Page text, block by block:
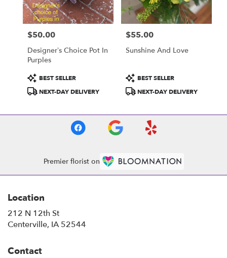
Price:
$50.00
Designer’s Choice Pot In
Purples
Product
Tags:
BEST SELLER
NEXT-DAY DELIVERY
Price:
$55.00
Sunshine And Love
Product
Tags:
BEST SELLER
NEXT-DAY DELIVERY
Premier florist on
Location
212 N 12th St
Centerville, IA 52544
Contact